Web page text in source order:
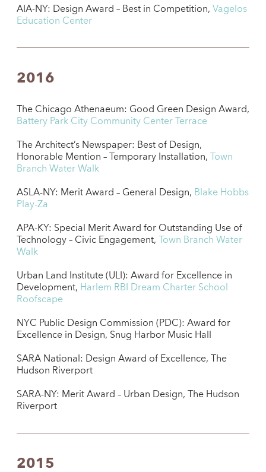
AIA-NY: Design Award – Best in Competition, Vagelos
Education Center
2016
The Chicago Athenaeum: Good Green Design Award,
Battery Park City Community Center Terrace
The Architect’s Newspaper: Best of Design,
Honorable Mention – Temporary Installation,
Town
Branch Water Walk
ASLA-NY: Merit Award – General Design, Blake Hobbs
Play-Za
APA-KY: Special Merit Award for Outstanding Use of
Technology – Civic Engagement,
Town Branch Water
Walk
Urban Land Institute (ULI): Award for Excellence in
Development, Harlem RBI Dream Charter School
Roofscape
NYC Public Design Commission (PDC): Award for
Excellence in Design, Snug Harbor Music Hall
SARA National: Design Award of Excellence, The
Hudson Riverport
SARA-NY: Merit Award – Urban Design, The Hudson
Riverport
2015